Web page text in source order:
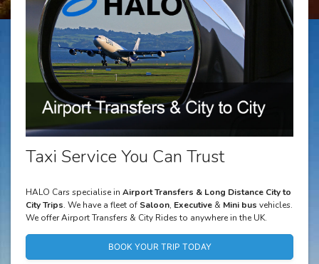
Taxi Service You Can Trust
HALO Cars specialise in Airport Transfers & Long Distance City to
City Trips. We have a fleet of Saloon, Executive & Mini bus vehicles.
We offer Airport Transfers & City Rides to anywhere in the UK.
BOOK YOUR TRIP TODAY